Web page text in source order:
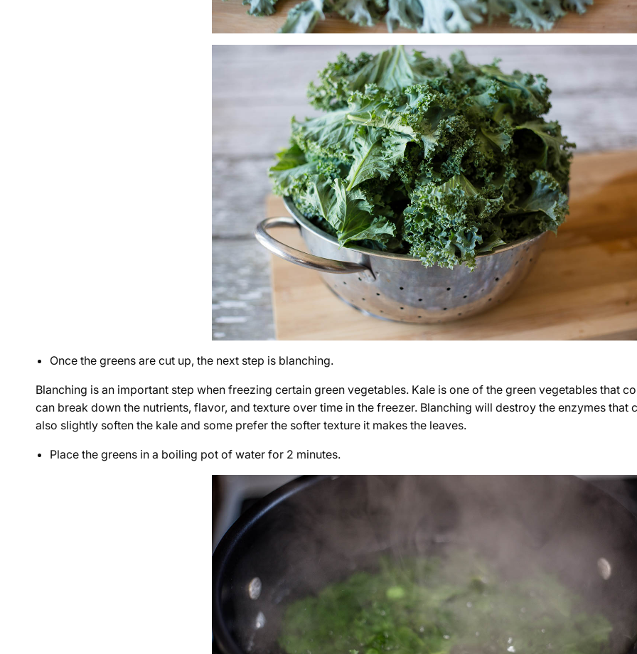
Once the greens are cut up, the next step is blanching.
Blanching is an important step when freezing certain green vegetables. Kale is one of the green vegetables that
can break down the nutrients, flavor, and texture over time in the freezer. Blanching will destroy the enzymes that
also slightly soften the kale and some prefer the softer texture it makes the leaves.
Place the greens in a boiling pot of water for 2 minutes.